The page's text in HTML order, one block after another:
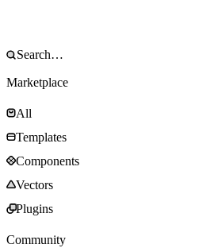
Marketplace
All
Templates
Components
Vectors
Plugins
Community